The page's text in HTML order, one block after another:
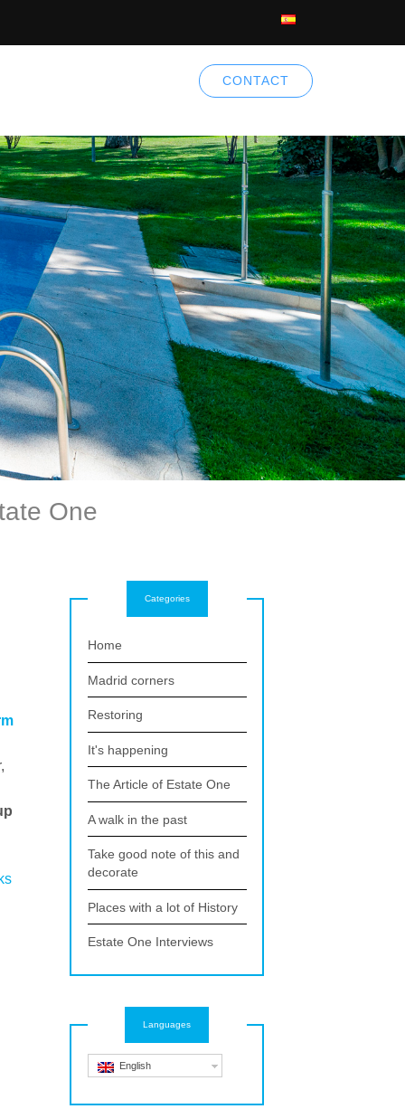
CONTACT
One
Categories
Home
Madrid corners
Restoring
It's happening
The Article of Estate One
A walk in the past
Take good note of this and
decorate
Places with a lot of History
Estate One Interviews
Languages
English